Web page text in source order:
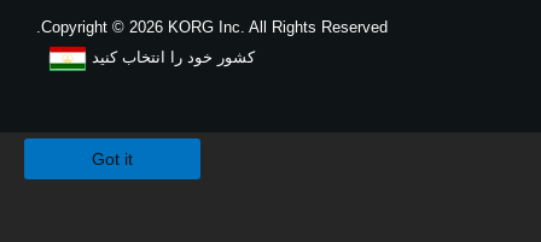
Copyright © 2026 KORG Inc. All Rights Reserved.
کشور خود را انتخاب کنید
Got it